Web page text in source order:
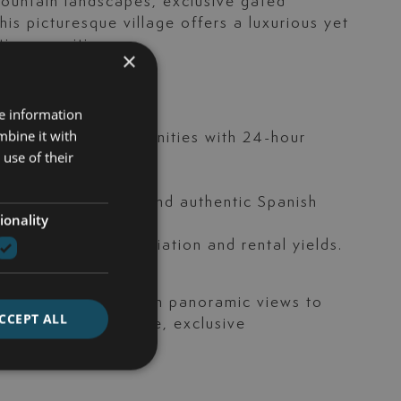
picturesque village offers a luxurious yet
amenities.
gated communities with 24-hour
Club Golf.
restaurants and authentic Spanish
capital appreciation and rental yields.
residences with panoramic views to
within secure, exclusive
×
information
it with
of their
ALL